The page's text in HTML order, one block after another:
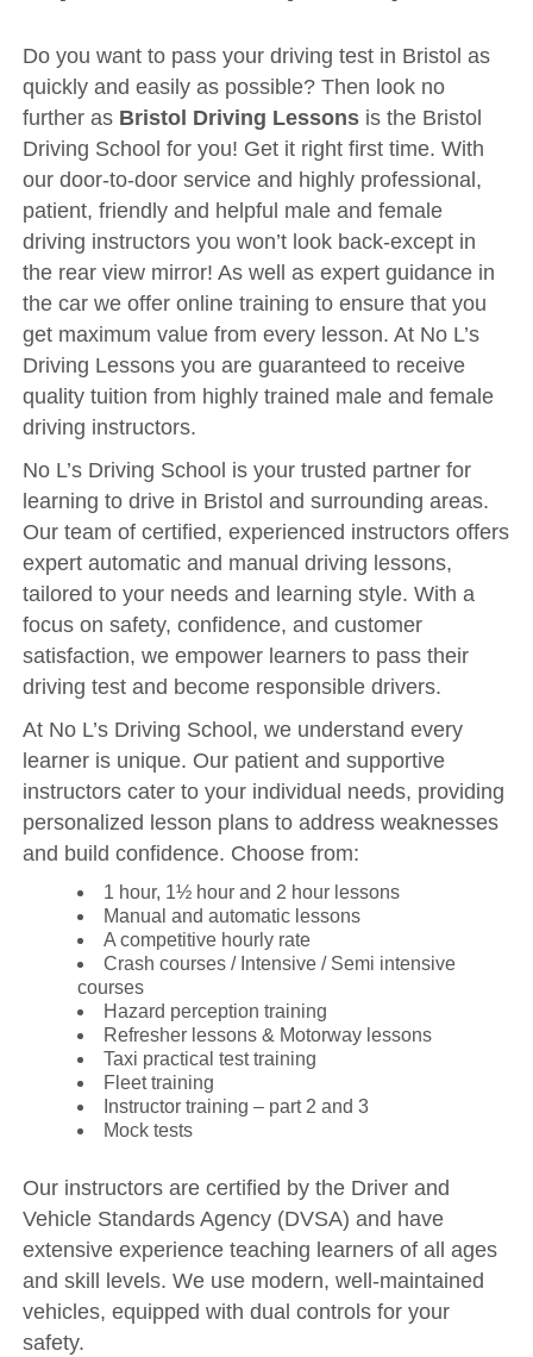
Show Me Tell Me
Contact/Book
Terms and Conditions
Get Our Franchise
Client Resources
Privacy Policy
Reviews
Submit Review
Do you want to pass your driving test in Bristol as
quickly and easily as possible? Then look no
further as Bristol Driving Lessonsis the Bristol
Driving School for you! Get it right first time. With
our door-to-door service and highly professional,
patient, friendly and helpful male and female
driving instructors you won’t look back-except in
the rear view mirror! As well as expert guidance in
the car we offer online training to ensure that you
get maximum value from every lesson. At No L’s
Driving Lessons you are guaranteed to receive
quality tuition from highly trained male and female
driving instructors.
No L’s Driving School is your trusted partner for
learning to drive in Bristol and surrounding areas.
Our team of certified, experienced instructors offers
expert automatic and manual driving lessons,
tailored to your needs and learning style. With a
focus on safety, confidence, and customer
satisfaction, we empower learners to pass their
driving test and become responsible drivers.
At No L’s Driving School, we understand every
learner is unique. Our patient and supportive
instructors cater to your individual needs, providing
personalized lesson plans to address weaknesses
and build confidence. Choose from:
1 hour, 1½ hour and 2 hour lessons
Manual and automatic lessons
A competitive hourly rate
Crash courses / Intensive / Semi intensive
courses
Hazard perception training
Refresher lessons & Motorway lessons
Taxi practical test training
Fleet training
Instructor training – part 2 and 3
Mock tests
Our instructors are certified by the Driver and
Vehicle Standards Agency (DVSA) and have
extensive experience teaching learners of all ages
and skill levels. We use modern, well-maintained
vehicles, equipped with dual controls for your
safety.